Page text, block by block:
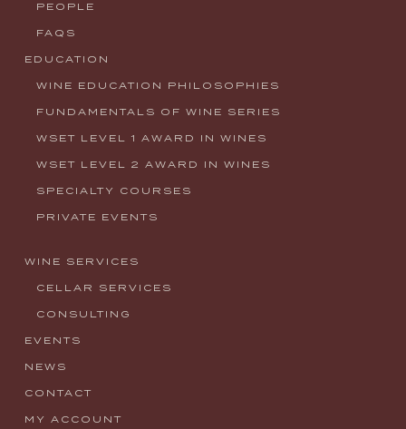
PEOPLE
FAQS
EDUCATION
WINE EDUCATION PHILOSOPHIES
FUNDAMENTALS OF WINE SERIES
WSET LEVEL 1 AWARD IN WINES
WSET LEVEL 2 AWARD IN WINES
SPECIALTY COURSES
PRIVATE EVENTS
WINE SERVICES
CELLAR SERVICES
CONSULTING
EVENTS
NEWS
CONTACT
MY ACCOUNT